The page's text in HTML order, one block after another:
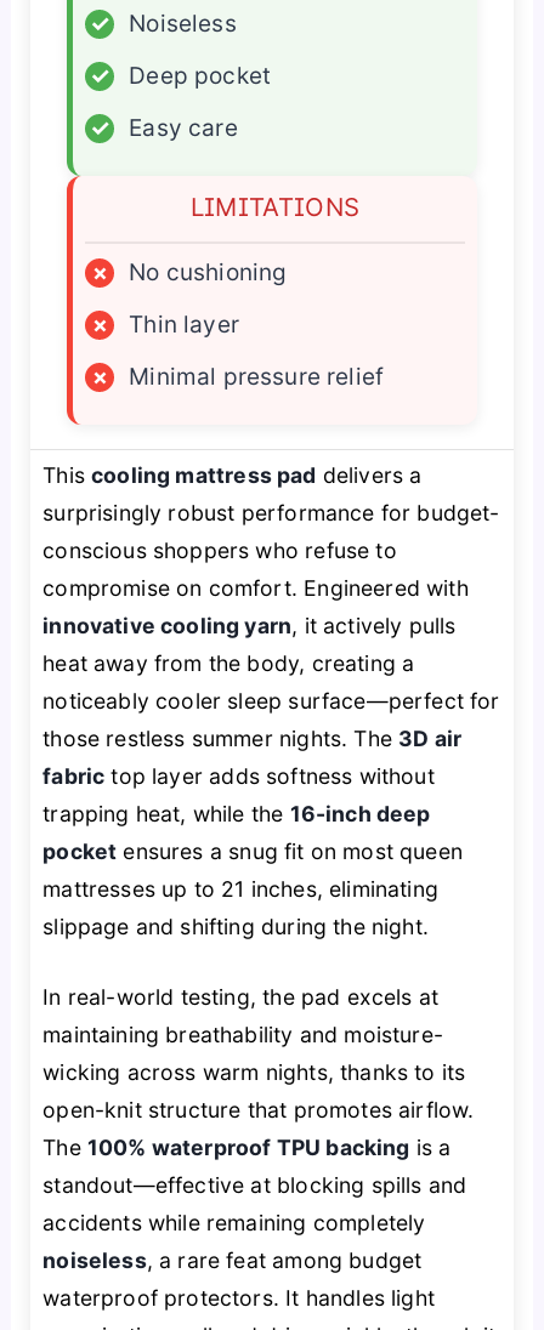
✓
Noiseless
✓
Deep pocket
✓
Easy care
LIMITATIONS
×
No cushioning
×
Thin layer
×
Minimal pressure relief
Thiscooling mattress pad delivers a
surprisingly robust performance for budget-
conscious shoppers who refuse to
compromise on comfort. Engineered with
innovative cooling yarn, it actively pulls
heat away from the body, creating a
noticeably cooler sleep surface—perfect for
those restless summer nights. The 3D air
fabric top layer adds softness without
trapping heat, while the 16-inch deep
pocket ensures a snug fit on most queen
mattresses up to 21 inches, eliminating
slippage and shifting during the night.
In real-world testing, the pad excels at
maintaining breathability and moisture-
wicking across warm nights, thanks to its
open-knit structure that promotes airflow.
The 100% waterproof TPU backing is a
standout—effective at blocking spills and
accidents while remaining completely
noiseless, a rare feat among budget
waterproof protectors. It handles light